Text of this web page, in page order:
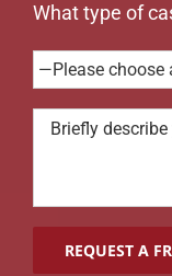
What type of